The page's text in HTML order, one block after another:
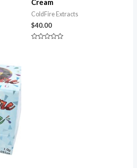
Cream
ColdFire Extracts
$40.00